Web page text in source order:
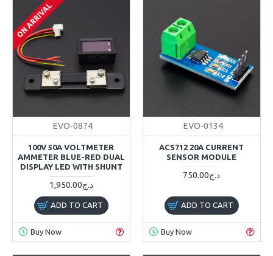
ON ARRIVAL
EVO-0874
100V 50A VOLTMETER
AMMETER BLUE-RED DUAL
DISPLAY LED WITH SHUNT
1,950.00د.ج
ADD TO CART
Buy Now
EVO-0134
ACS712 20A CURRENT
SENSOR MODULE
750.00د.ج
ADD TO CART
Buy Now